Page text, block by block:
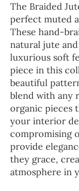
The Braided
perfect muted
These hand-
natural jute
luxurious soft
piece in this
beautiful
blend with any
organic pieces
your interior
compromising
provide
they grace,
atmosphere in